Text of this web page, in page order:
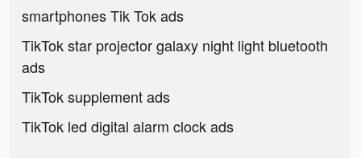
smartphones Tik Tok ads
TikTok star projector galaxy night light bluetooth
ads
TikTok supplement ads
TikTok led digital alarm clock ads